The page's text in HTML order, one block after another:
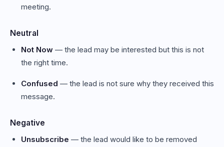
meeting.
Neutral
Not Now — the lead may be interested but this is not
the right time.
Confused — the lead is not sure why they received this
message.
Negative
Unsubscribe — the lead would like to be removed